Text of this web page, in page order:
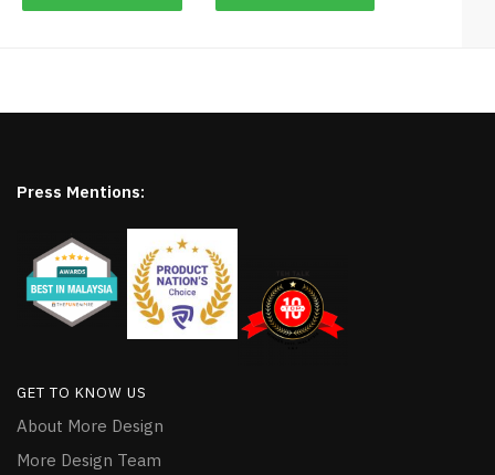
Press Mentions:
GET TO KNOW US
About More Design
More Design Team